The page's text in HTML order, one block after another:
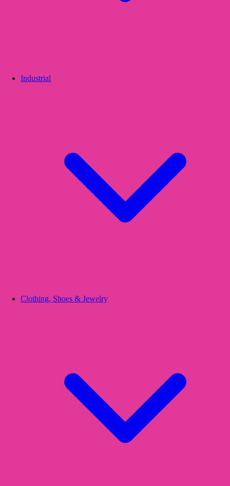
Industrial
Clothing, Shoes & Jewelry